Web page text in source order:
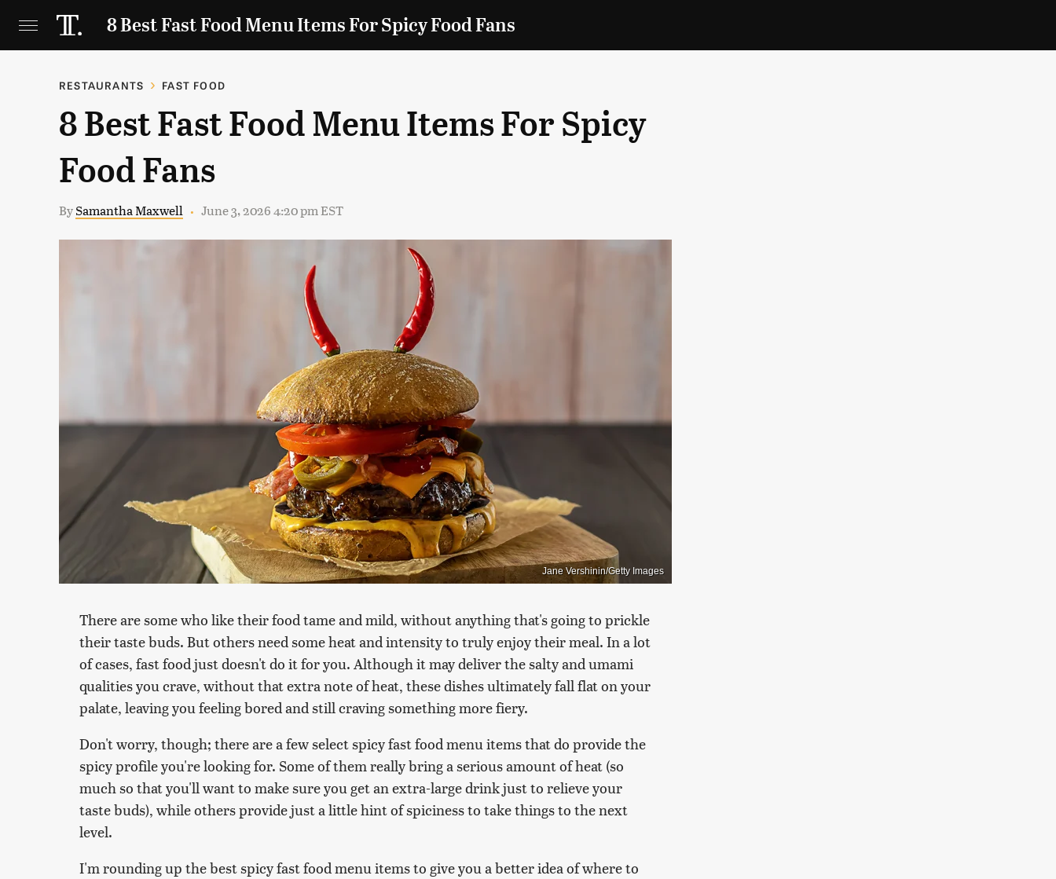
8 Best Fast Food Menu Items For Spicy Food Fans
RESTAURANTS FAST FOOD
8 Best Fast Food Menu Items For Spicy
Food Fans
BySamantha Maxwell June 3, 2026 4:20 pm EST
Jane Vershinin/Getty Images
There are some who like their food tame and mild, without anything that's going to prickle
their taste buds. But others need some heat and intensity to truly enjoy their meal. In a lot
of cases, fast food just doesn't do it for you. Although it may deliver the salty and umami
qualities you crave, without that extra note of heat, these dishes ultimately fall flat on your
palate, leaving you feeling bored and still craving something more fiery.
Don't worry, though; there are a few select spicy fast food menu items that do provide the
spicy profile you're looking for. Some of them really bring a serious amount of heat (so
much so that you'll want to make sure you get an extra-large drink just to relieve your
taste buds), while others provide just a little hint of spiciness to take things to the next
level.
I'm rounding up the best spicy fast food menu items to give you a better idea of where to